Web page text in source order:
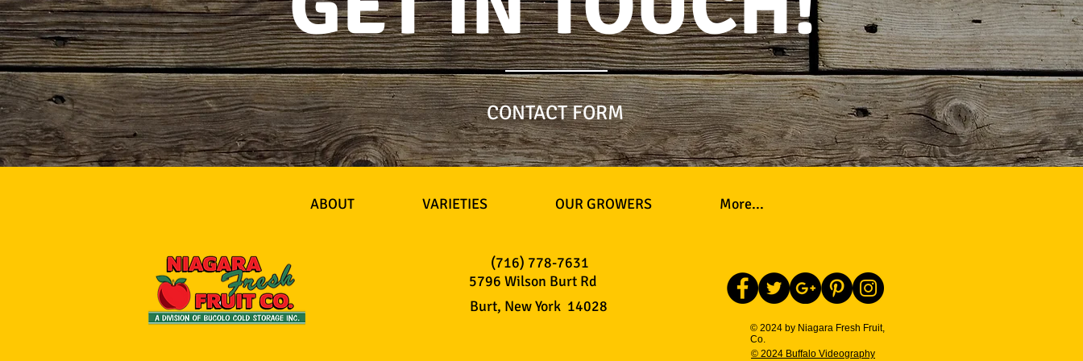
CONTACT FORM
ABOUT VARIETIES OUR GROWERS More...
(716) 778-7631
5796 Wilson Burt Rd
Burt, New York 14028
© 2024 by Niagara Fresh Fruit,
Co.
© 2024 Buffalo Videography